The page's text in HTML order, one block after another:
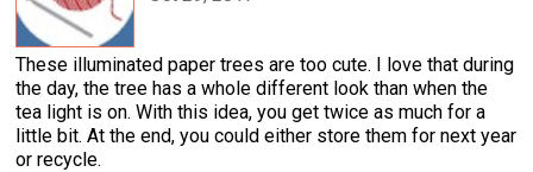
These illuminated paper trees are too cute. I love that during
the day, the tree has a whole different look than when the
tea light is on. With this idea, you get twice as much for a
little bit. At the end, you could either store them for next year
or recycle.